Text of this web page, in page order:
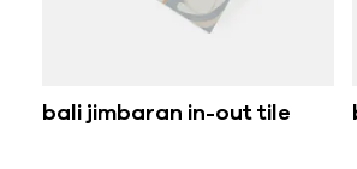
bali jimbaran in-out tile